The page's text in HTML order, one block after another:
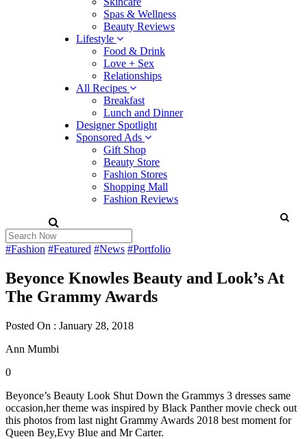
Spas & Wellness
Beauty Reviews
Lifestyle
Food & Drink
Love + Sex
Relationships
All Recipes
Breakfast
Lunch and Dinner
Designer Spotlight
Sponsored Ads
Gift Shop
Beauty Store
Fashion Stores
Shopping Mall
Fashion Reviews
#Fashion #Featured #News #Portfolio
Beyonce Knowles Beauty and Look’s At
The Grammy Awards
Posted On : January 28, 2018
Ann Mumbi
0
Beyonce’s Beauty Look Shut Down the Grammys 3 dresses same
occasion,her theme was inspired by Black Panther movie check out
this photos from last night Grammy Awards 2018 best moment for
Queen Bey,Evy Blue and Mr Carter.